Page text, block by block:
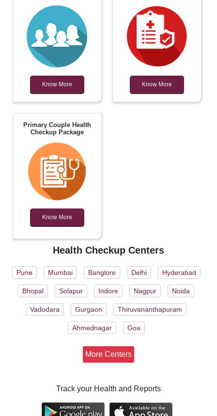
Know More Know More
Primary Couple Health
Checkup Package
Know More
Health Checkup Centers
Pune Mumbai Banglore Delhi Hyderabad
Bhopal Solapur Indore Nagpur Noida
Vadodara Gurgaon Thiruvananthapuram
Ahmednagar Goa
More Centers
Track your Health and Reports